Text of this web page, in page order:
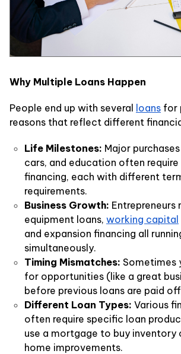
Why Multiple Loans Happen
People end up with several loans for
reasons that reflect different
Life Milestones: Major
cars, and education often
financing, each with different
requirements.
Business Growth: Entrepreneurs
equipment loans, working capital
and expansion financing all
simultaneously.
Timing Mismatches: Sometimes
for opportunities (like a great
before previous loans are paid
Different Loan Types: Various
often require specific loan
use a mortgage to buy inventory
home improvements.